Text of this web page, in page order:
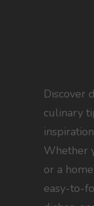
Discover
culinary
Whether
or a
easy-to-